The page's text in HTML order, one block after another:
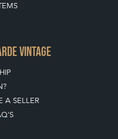
VINTAGE
A SELLER